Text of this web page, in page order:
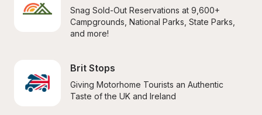
Snag Sold-Out Reservations at 9,600+
Campgrounds, National Parks, State Parks,
and more!
Brit Stops
Giving Motorhome Tourists an Authentic
Taste of the UK and Ireland